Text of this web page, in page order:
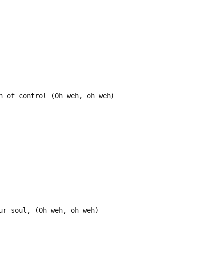
of control (Oh weh, oh weh)
soul, (Oh weh, oh weh)